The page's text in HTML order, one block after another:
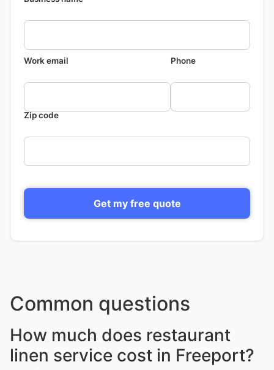
Work email Phone
Zip code
Get my free quote
Common questions
How much does restaurant
linen service cost in Freeport?